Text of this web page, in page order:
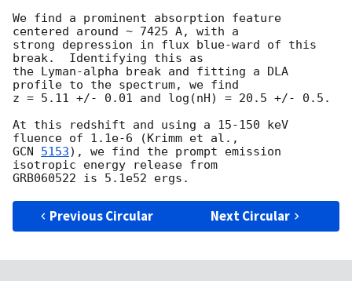
We find a prominent absorption feature
centered around ~ 7425 A, with a
strong depression in flux blue-ward of this
break.  Identifying this as
the Lyman-alpha break and fitting a DLA
profile to the spectrum, we find
z = 5.11 +/- 0.01 and log(nH) = 20.5 +/- 0.5.
At this redshift and using a 15-150 keV
GCN 5153), we find the prompt emission
isotropic energy release from
Previous Circular Next Circular